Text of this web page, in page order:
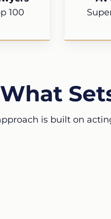
100
What
is built on